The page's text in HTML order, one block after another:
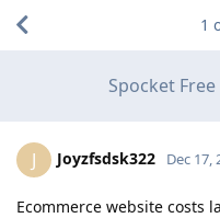
Spocket
1
J Joyzfsdsk322 Dec 17,
Ecommerce website costs